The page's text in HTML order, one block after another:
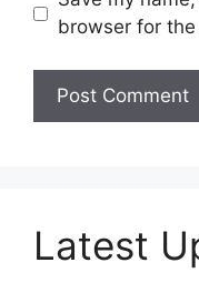
browser for
Latest